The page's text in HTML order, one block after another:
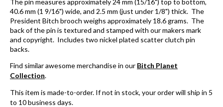
The pin measures approximately 24 mm (15/16") top to bottom,
40.6 mm (1 9/16") wide, and 2.5 mm (just under 1/8") thick. The
President Bitch brooch weighs approximately 18.6 grams. The
back of the pin is textured and stamped with our makers mark
and copyright. Includes two nickel plated scatter clutch pin
backs.
Find similar awesome merchandise in our Bitch Planet
Collection.
This item is made-to-order. If not in stock, your order will ship in 5
to 10 business days.